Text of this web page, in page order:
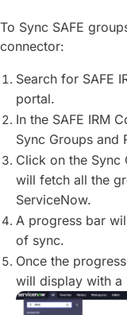
To Sync SAFE
connector:
Search for SAFE
portal.
In the SAFE IRM
Sync Groups and
Click on the Sync
will fetch all the
ServiceNow.
A progress bar
of sync.
Once the
will display with a